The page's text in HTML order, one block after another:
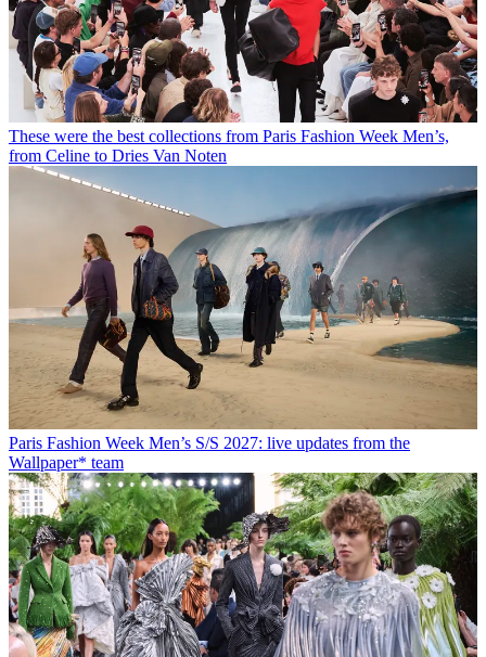
These were the best collections from Paris Fashion Week Men’s,
from Celine to Dries Van Noten
Paris Fashion Week Men’s S/S 2027: live updates from the
Wallpaper* team